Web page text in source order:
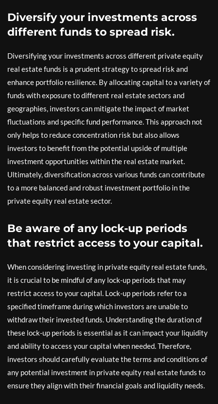
Diversify your investments across
different funds to spread risk.
Diversifying your investments across different private equity
real estate funds is a prudent strategy to spread risk and
enhance portfolio resilience. By allocating capital to a variety of
funds with exposure to different real estate sectors and
geographies, investors can mitigate the impact of market
fluctuations and specific fund performance. This approach not
only helps to reduce concentration risk but also allows
investors to benefit from the potential upside of multiple
investment opportunities within the real estate market.
Ultimately, diversification across various funds can contribute
to a more balanced and robust investment portfolio in the
private equity real estate sector.
Be aware of any lock-up periods
that restrict access to your capital.
When considering investing in private equity real estate funds,
it is crucial to be mindful of any lock-up periods that may
restrict access to your capital. Lock-up periods refer to a
specified timeframe during which investors are unable to
withdraw their invested funds. Understanding the duration of
these lock-up periods is essential as it can impact your liquidity
and ability to access your capital when needed. Therefore,
investors should carefully evaluate the terms and conditions of
any potential investment in private equity real estate funds to
ensure they align with their financial goals and liquidity needs.